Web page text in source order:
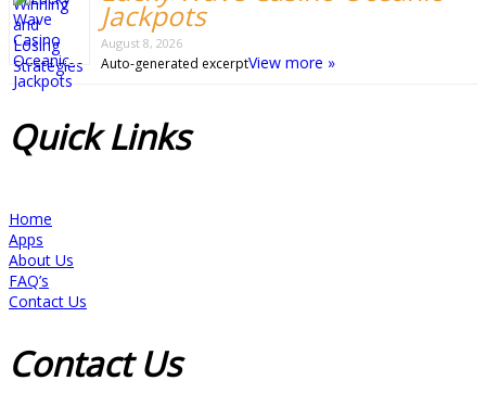
Jackpots
August 8, 2026
Auto-generated excerptView more »
QuickLinks
Home
Apps
About Us
FAQ’s
Contact Us
ContactUs